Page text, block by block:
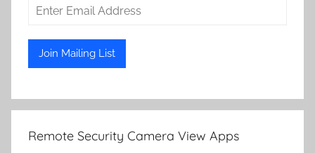
Remote Security Camera View Apps